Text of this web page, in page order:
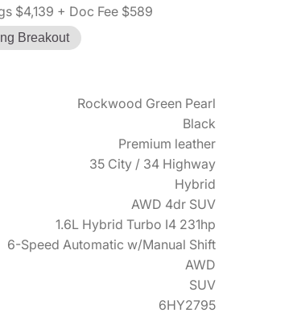
$4,139 + Doc Fee $589
Breakout
Rockwood Green Pearl
Black
Premium leather
35 City / 34 Highway
Hybrid
AWD 4dr SUV
1.6L Hybrid Turbo I4 231hp
6-Speed Automatic w/Manual Shift
AWD
SUV
6HY2795